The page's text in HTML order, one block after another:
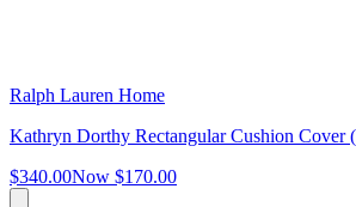
Ralph Lauren Home
Kathryn Dorthy Rectangular Cushion Cover
$340.00Now $170.00